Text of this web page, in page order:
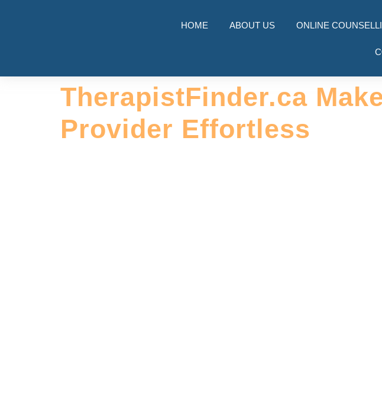
HOME ABOUT US ONLINE
TherapistFinder.ca
Provider Effortless